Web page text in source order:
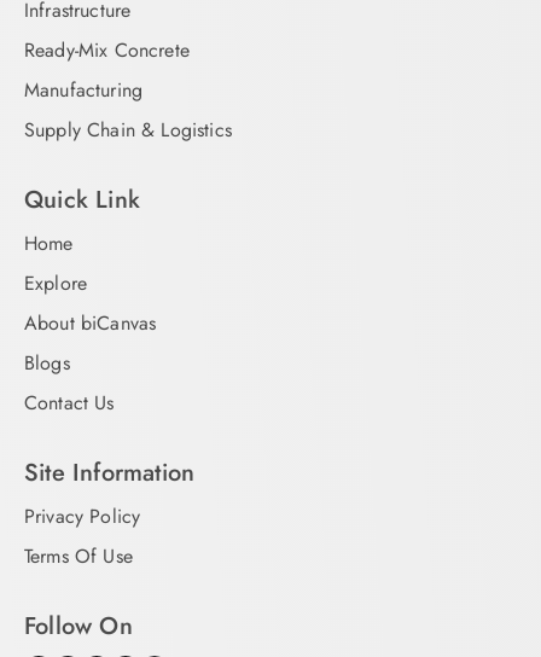
Infrastructure
Ready-Mix Concrete
Manufacturing
Supply Chain & Logistics
Quick Link
Home
Explore
About biCanvas
Blogs
Contact Us
Site Information
Privacy Policy
Terms Of Use
Follow On